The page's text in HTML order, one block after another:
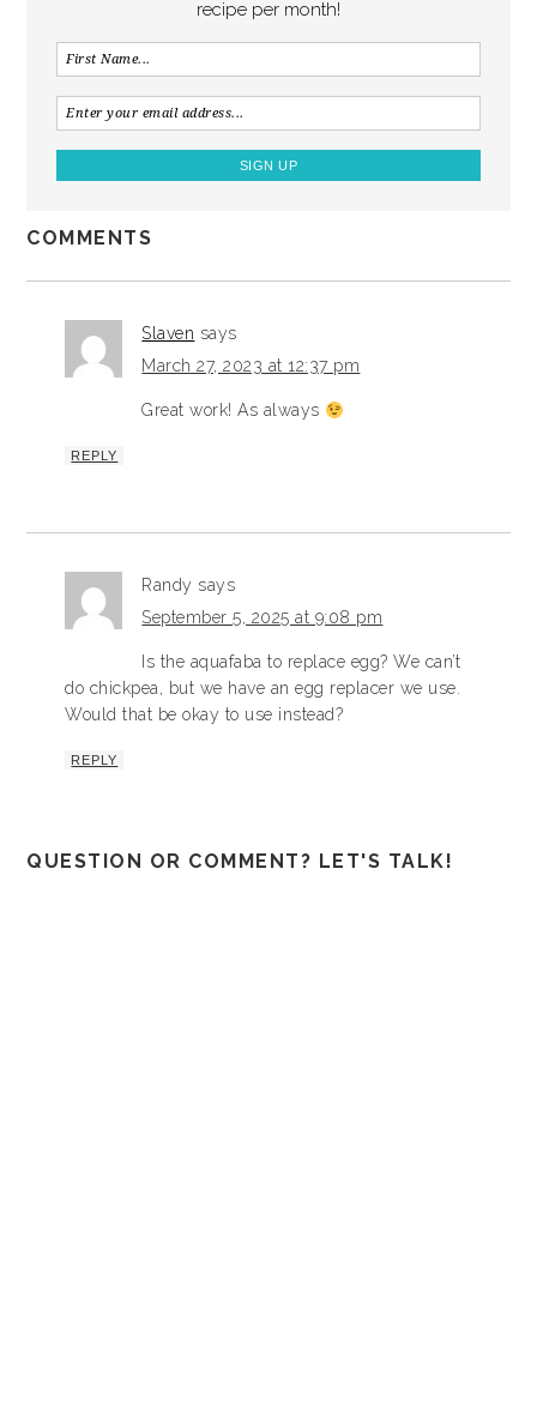
recipe per month!
COMMENTS
Slaven says
March 27, 2023 at 12:37 pm
Great work! As always
REPLY
Randy says
September 5, 2025 at 9:08 pm
Is the aquafaba to replace egg? We can’t
do chickpea, but we have an egg replacer we use.
Would that be okay to use instead?
REPLY
QUESTION OR COMMENT? LET'S TALK!